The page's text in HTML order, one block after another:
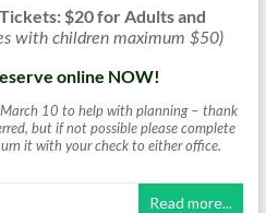
Tickets: $20 for Adults and
with children maximum $50)
online NOW!
March 10 to help with planning – thank
but if not possible please complete
it with your check to either office.
Read more...